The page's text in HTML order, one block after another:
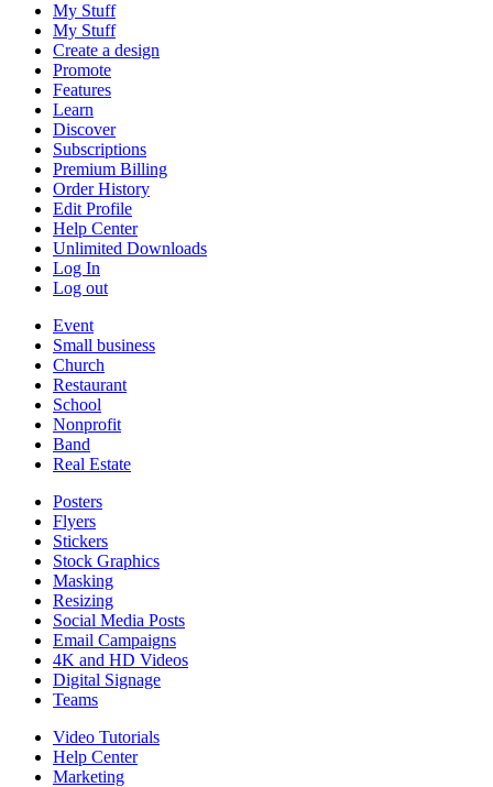
My Stuff
My Stuff
Create a design
Promote
Features
Learn
Discover
Subscriptions
Premium Billing
Order History
Edit Profile
Help Center
Unlimited Downloads
Log In
Log out
Event
Small business
Church
Restaurant
School
Nonprofit
Band
Real Estate
Posters
Flyers
Stickers
Stock Graphics
Masking
Resizing
Social Media Posts
Email Campaigns
4K and HD Videos
Digital Signage
Teams
Video Tutorials
Help Center
Marketing